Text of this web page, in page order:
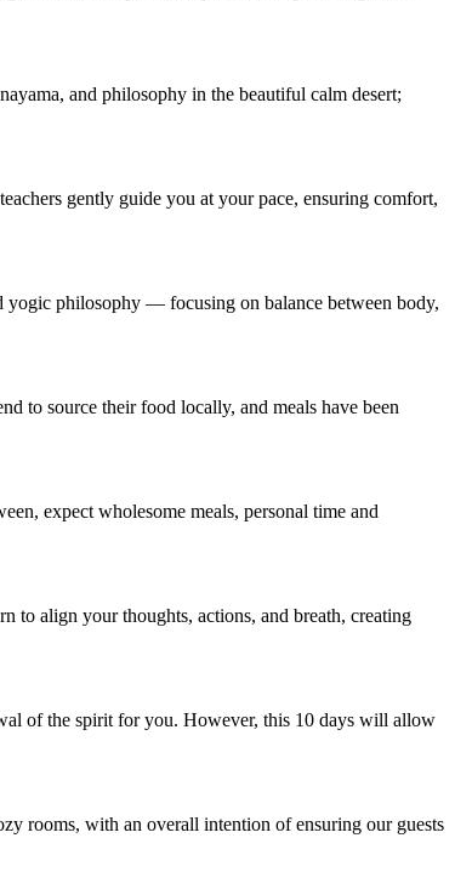
and philosophy in the beautiful calm desert;
gently guide you at your pace, ensuring comfort,
yogic philosophy — focusing on balance between body,
to source their food locally, and meals have been
expect wholesome meals, personal time and
to align your thoughts, actions, and breath, creating
of the spirit for you. However, this 10 days will allow
rooms, with an overall intention of ensuring our guests